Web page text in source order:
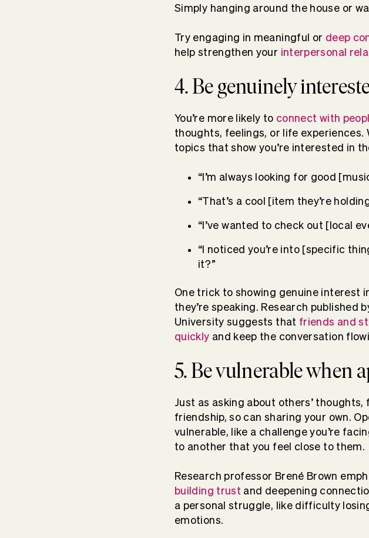
Simply hanging around the house or
Try engaging in meaningful or deep
help strengthen your interpersonal
4. Be genuinely
You’re more likely to connect with
thoughts, feelings, or life experiences.
topics that show you’re interested in
“I’m always looking for good
“That’s a cool [item they’re
“I’ve wanted to check out [local
“I noticed you’re into [specific
it?”
One trick to showing genuine interest
they’re speaking. Research
University suggests that friends and
quickly and keep the conversation
5. Be vulnerable when
Just as asking about others’
friendship, so can sharing your own.
vulnerable, like a challenge you’re
to another that you feel close to them.
Research professor Brené Brown
building trust and deepening
a personal struggle, like difficulty
emotions.